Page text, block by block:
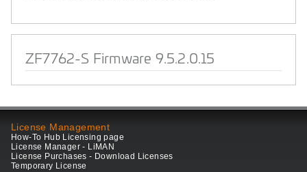
ZF7762-S Firmware 9.5.2.0.15
License Management
How-To Hub Licensing page
License Manager - LiMAN
License Purchases - Download Licenses
Temporary License